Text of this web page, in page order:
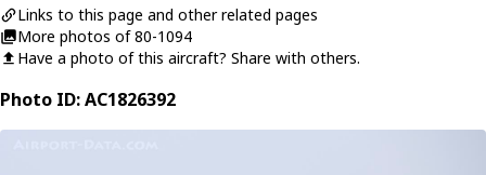
Links to this page and other related pages
More photos of 80-1094
Have a photo of this aircraft? Share with others.
Photo ID: AC1826392